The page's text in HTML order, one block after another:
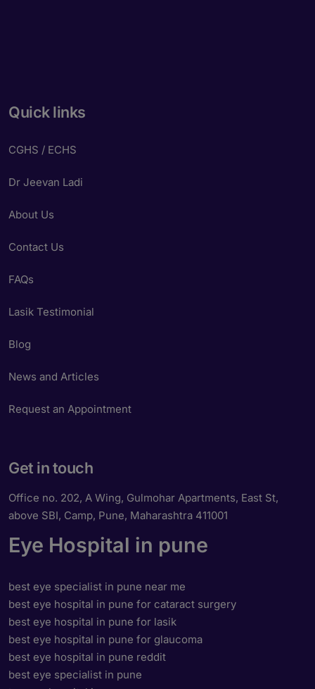
Quick links
CGHS / ECHS
Dr Jeevan Ladi
About Us
Contact Us
FAQs
Lasik Testimonial
Blog
News and Articles
Request an Appointment
Get in touch
Office no. 202, A Wing, Gulmohar Apartments, East St,
above SBI, Camp, Pune, Maharashtra 411001
Eye Hospital in pune
best eye specialist in pune near me
best eye hospital in pune for cataract surgery
best eye hospital in pune for lasik
best eye hospital in pune for glaucoma
best eye hospital in pune reddit
best eye specialist in pune